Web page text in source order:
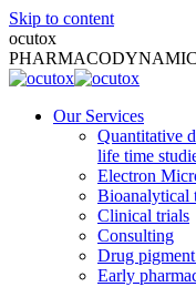
Skip to content
ocutox
Our Services
Quantitative
life time
Electron
Bioanalytical
Clinical trials
Consulting
Drug pigment
Early